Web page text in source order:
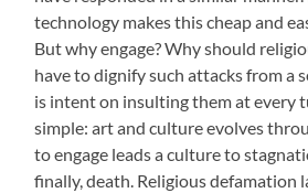
technology makes this cheap and
But why engage? Why should
have to dignify such attacks from a
is intent on insulting them at every
simple: art and culture evolves
to engage leads a culture to
finally, death. Religious defamation